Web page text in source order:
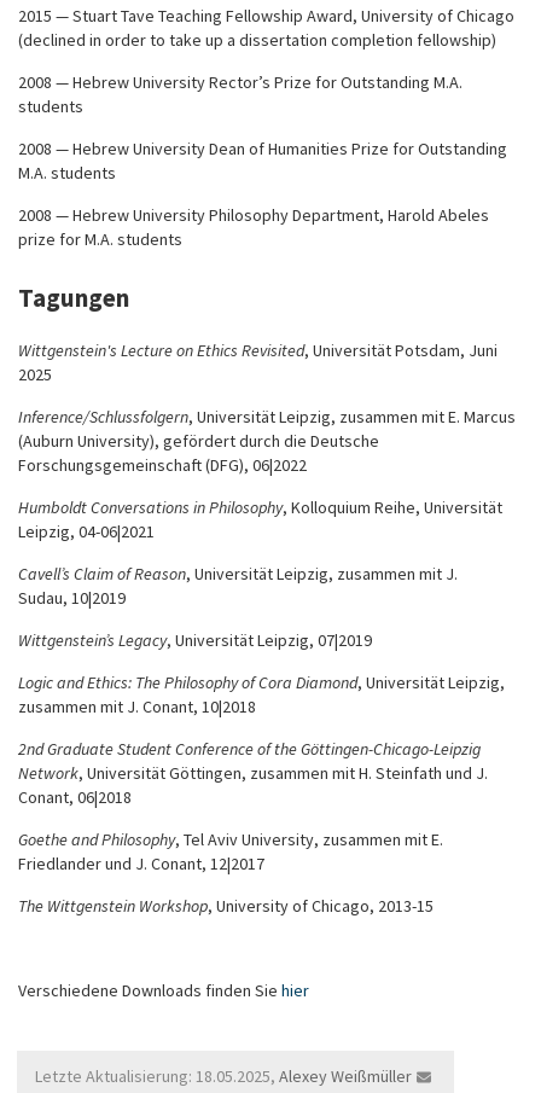
2015 — Stuart Tave Teaching Fellowship Award, University of Chicago
(declined in order to take up a dissertation completion fellowship)
2008 — Hebrew University Rector’s Prize for Outstanding M.A.
students
2008 — Hebrew University Dean of Humanities Prize for Outstanding
M.A. students
2008 — Hebrew University Philosophy Department, Harold Abeles
prize for M.A. students
Tagungen
Wittgenstein's Lecture on Ethics Revisited, Universität Potsdam, Juni
2025
Inference/Schlussfolgern, Universität Leipzig, zusammen mit E. Marcus
(Auburn University), gefördert durch die Deutsche
Forschungsgemeinschaft (DFG), 06|2022
Humboldt Conversations in Philosophy, Kolloquium Reihe, Universität
Leipzig, 04-06|2021
Cavell’s Claim of Reason, Universität Leipzig, zusammen mit J.
Sudau, 10|2019
Wittgenstein’s Legacy, Universität Leipzig, 07|2019
Logic and Ethics: The Philosophy of Cora Diamond, Universität Leipzig,
zusammen mit J. Conant, 10|2018
2nd Graduate Student Conference of the Göttingen-Chicago-Leipzig
Network, Universität Göttingen, zusammen mit H. Steinfath und J.
Conant, 06|2018
Goethe and Philosophy, Tel Aviv University, zusammen mit E.
Friedlander und J. Conant, 12|2017
The Wittgenstein Workshop, University of Chicago, 2013-15
Verschiedene Downloads finden Sie hier
Letzte Aktualisierung: 18.05.2025, Alexey Weißmüller